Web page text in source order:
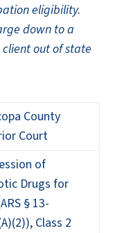
eligibility.
down to a
out of state
County
Court
of
Drugs for
§ 13-
Class 2